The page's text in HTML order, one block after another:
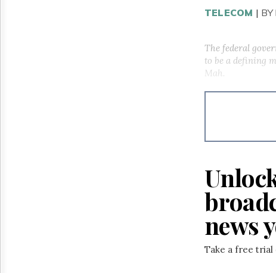
TELECOM | BY
The federal
to be a defining
Mah.
news
Take a free trial